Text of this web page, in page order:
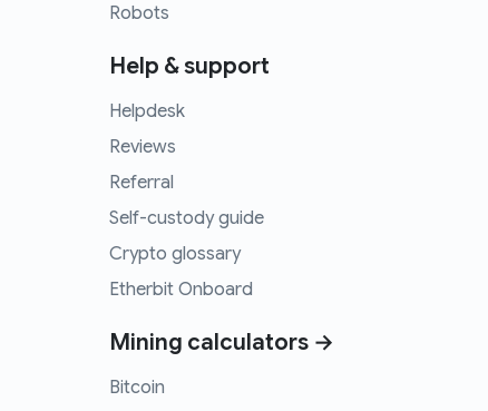
Robots
Help & support
Helpdesk
Reviews
Referral
Self-custody guide
Crypto glossary
Etherbit Onboard
Mining calculators →
Bitcoin